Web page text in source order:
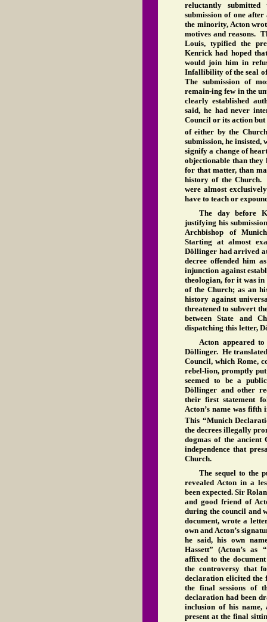
reluctantly
submission of one after
the minority, Acton
motives and reasons.
Louis, typified the
Kenrick had hoped
would join him in
Infallibility of the seal
The submission of
remain-ing few in the
clearly established
said, he had never
Council or its action but
of either by the
submission, he insisted,
signify a change of
objectionable than they
for that matter, than
history of the Church.
were almost
have to teach or
The day before
justifying his
Archbishop of
Starting at almost
Döllinger had arrived
decree offended him
injunction against
theologian, for it was
of the Church; as an
history against
threatened to subvert
between State and
dispatching this letter,
Acton appeared
Döllinger. He
Council, which Rome,
rebel-lion, promptly
seemed to be a
Döllinger and other
their first statement
Acton’s name was
This “Munich
the decrees illegally
dogmas of the ancient
independence that
Church.
The sequel to the
revealed Acton in a
been expected. Sir
and good friend of
during the council and
document, wrote a
own and Acton’s
he said, his own
Hassett” (Acton’s as
affixed to the
the controversy that
declaration elicited the
the final sessions of
declaration had been
inclusion of his name,
present at the final